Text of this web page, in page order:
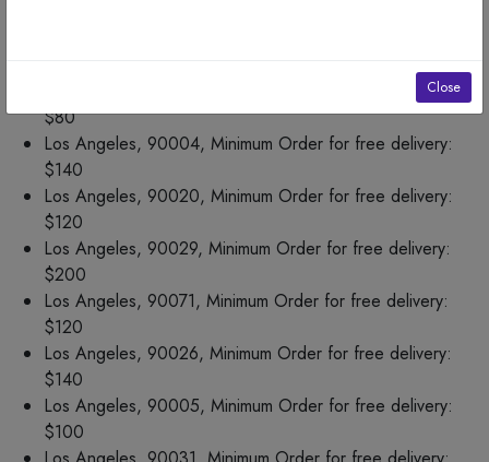
Los Angeles, 90019, Minimum Order for free delivery:
$80
Los Angeles, 90004, Minimum Order for free delivery:
$140
Los Angeles, 90020, Minimum Order for free delivery:
$120
Los Angeles, 90029, Minimum Order for free delivery:
$200
Los Angeles, 90071, Minimum Order for free delivery:
$120
Los Angeles, 90026, Minimum Order for free delivery:
$140
Los Angeles, 90005, Minimum Order for free delivery:
$100
Close